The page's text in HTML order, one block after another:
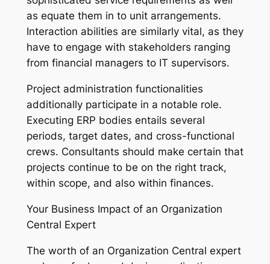
as equate them in to unit arrangements.
Interaction abilities are similarly vital, as they
have to engage with stakeholders ranging
from financial managers to IT supervisors.
Project administration functionalities
additionally participate in a notable role.
Executing ERP bodies entails several
periods, target dates, and cross-functional
crews. Consultants should make certain that
projects continue to be on the right track,
within scope, and also within finances.
Your Business Impact of an Organization
Central Expert
The worth of an Organization Central expert